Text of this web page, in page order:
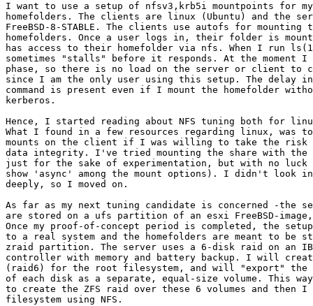
I want to use a setup of nfsv3,krb5i mountpoints for
homefolders. The clients are linux (Ubuntu) and the
FreeBSD-8-STABLE. The clients use autofs for
homefolders. Once a user logs in, their folder is
has access to their homefolder via nfs. When I run
sometimes "stalls" before it responds. At the
phase, so there is no load on the server or client
since I am the only user using this setup. The
command is present even if I mount the homefolder
kerberos.
Hence, I started reading about NFS tuning both for
What I found in a few resources regarding linux, was
mounts on the client if I was willing to take the risk
data integrity. I've tried mounting the share with
just for the sake of experimentation, but with no luck
show 'async' among the mount options). I didn't look
deeply, so I moved on.
As far as my next tuning candidate is concerned -the
are stored on a ufs partition of an esxi FreeBSD-
Once my proof-of-concept period is completed, the
to a real system and the homefolders are meant to be
zraid partition. The server uses a 6-disk raid on an
controller with memory and battery backup. I will
(raid6) for the root filesystem, and will "export" the
of each disk as a separate, equal-size volume. This
to create the ZFS raid over these 6 volumes and
filesystem using NFS.